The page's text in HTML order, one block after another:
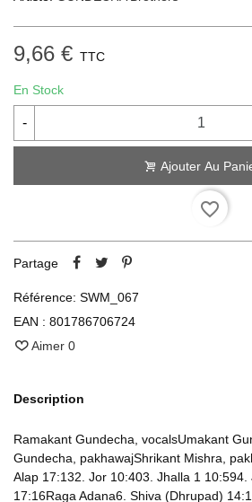
9,66 € TTC
En Stock
-
Ajouter Au
favorite_border
Partage
Référence: SWM_067
EAN : 801786706724
Aimer 0
Description
Ramakant Gundecha, vocalsUmakant
Gundecha, pakhawajShrikant Mishra,
Alap 17:132. Jor 10:403. Jhalla 1
17:16Raga Adana6. Shiva (Dhrupad)